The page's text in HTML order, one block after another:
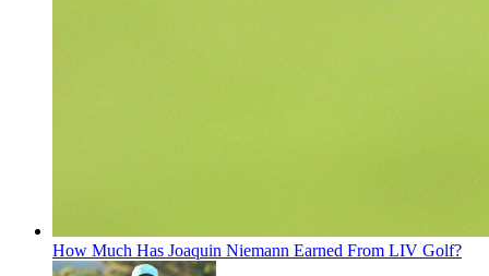
How Much Has Joaquin Niemann Earned From LIV Golf?